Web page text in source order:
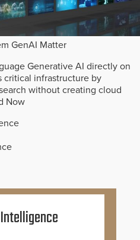
GenAI Matter
Generative AI directly on
critical infrastructure by
without creating cloud
Now